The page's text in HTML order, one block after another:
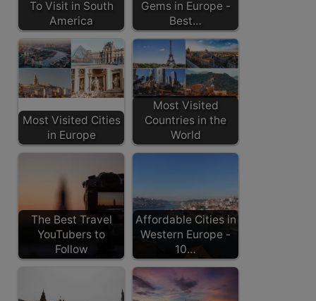
To Visit in South
America
Gems in Europe -
Best…
Most Visited Cities
in Europe
Most Visited
Countries in the
World
The Best Travel
YouTubers to
Follow
Affordable Cities in
Western Europe -
10…